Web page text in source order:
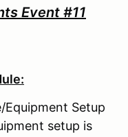
Event #11
Equipment Setup
setup is